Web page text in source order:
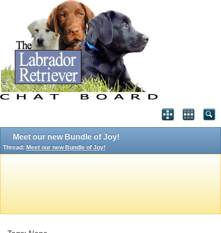
Meet our new Bundle of Joy!
Thread: Meet our new Bundle of Joy!